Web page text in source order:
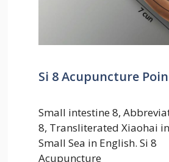
Si 8 Acupuncture
Small intestine 8,
8, Transliterated Xiaohai
Small Sea in English. Si 8
Acupuncture